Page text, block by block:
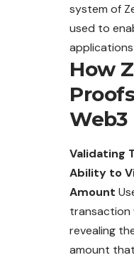
system of
used to
How
Web3
Validating
Ability to
Amount
transaction
revealing
amount